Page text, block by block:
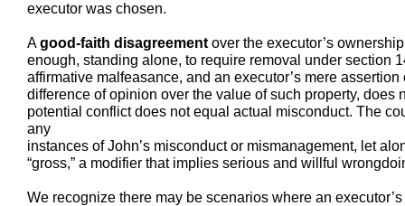
executor was chosen.
Agood-faith disagreement over the executor’s
enough, standing alone, to require removal under section
affirmative malfeasance, and an executor’s mere
difference of opinion over the value of such property, does
potential conflict does not equal actual misconduct. The
any
instances of John’s misconduct or mismanagement, let
“gross,” a modifier that implies serious and willful
We recognize there may be scenarios where an